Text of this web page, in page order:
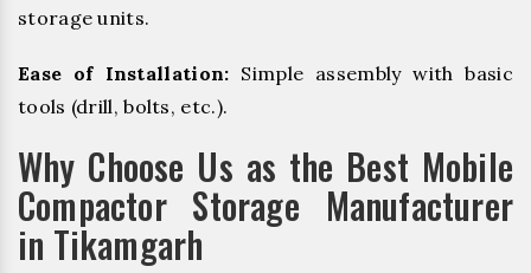
storage units.
Ease of Installation: Simple assembly with basic
tools (drill, bolts, etc.).
Why Choose Us as the Best Mobile
Compactor Storage Manufacturer
in Tikamgarh